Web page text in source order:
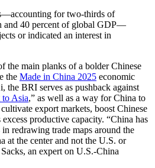
for two-thirds of
and 40 percent of global GDP—
or indicated an interest in
the main planks of a bolder Chinese
the Made in China 2025 economic
the BRI serves as pushback against
Asia,” as well as a way for China to
export markets, boost Chinese
productive capacity. “China has
redrawing trade maps around the
at the center and not the U.S. or
an expert on U.S.-China